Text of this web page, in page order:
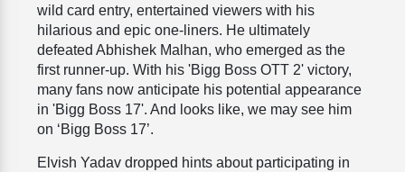
wild card entry, entertained viewers with his
hilarious and epic one-liners. He ultimately
defeated Abhishek Malhan, who emerged as the
first runner-up. With his 'Bigg Boss OTT 2' victory,
many fans now anticipate his potential appearance
in 'Bigg Boss 17'. And looks like, we may see him
on ‘Bigg Boss 17’.
Elvish Yadav dropped hints about participating in